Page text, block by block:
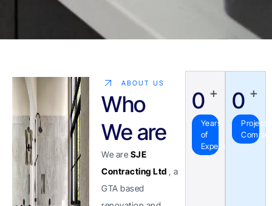
ABOUT US
Who
We are
We are SJE
Contracting Ltd , a
GTA based
0 +
Years
of
Experience
0 +
Projects